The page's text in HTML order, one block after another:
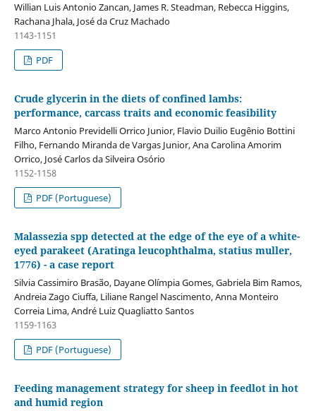
Willian Luis Antonio Zancan, James R. Steadman, Rebecca Higgins,
Rachana Jhala, José da Cruz Machado
1143-1151
PDF
Crude glycerin in the diets of confined lambs:
performance, carcass traits and economic feasibility
Marco Antonio Previdelli Orrico Junior, Flavio Duilio Eugênio Bottini
Filho, Fernando Miranda de Vargas Junior, Ana Carolina Amorim
Orrico, José Carlos da Silveira Osório
1152-1158
PDF (Portuguese)
Malassezia spp detected at the edge of the eye of a white-
eyed parakeet (Aratinga leucophthalma, statius muller,
1776) - a case report
Silvia Cassimiro Brasão, Dayane Olímpia Gomes, Gabriela Bim Ramos,
Andreia Zago Ciuffa, Liliane Rangel Nascimento, Anna Monteiro
Correia Lima, André Luiz Quagliatto Santos
1159-1163
PDF (Portuguese)
Feeding management strategy for sheep in feedlot in hot
and humid region